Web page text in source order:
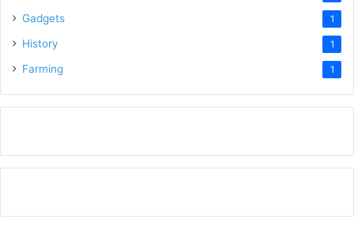
Gadgets 1
History 1
Farming 1